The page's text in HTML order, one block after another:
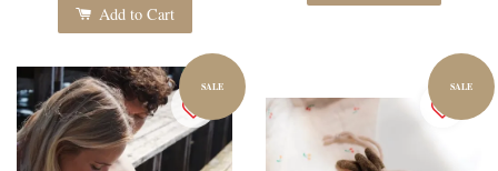
Add to Cart
SALE SALE